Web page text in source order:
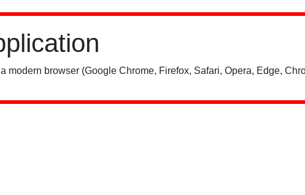
modern browser (Google Chrome, Firefox, Safari, Opera, Edge,